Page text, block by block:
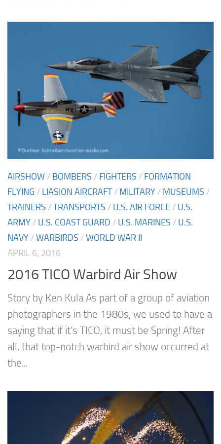
AIRSHOW / BOMBERS / FIGHTERS / FORMATION
FLYING / LIASION AIRCRAFT/ MILITARY / MUSEUMS /
TRAINERS /TRANSPORTS / U.S. AIR FORCE / U.S.
ARMY / U.S. COAST GUARD / U.S. MARINES / U.S.
NAVY /WARBIRDS /WORLD WAR II
APRIL 6, 2016
2016 TICO Warbird Air Show
Story by Ken Kula As part of a group of aviation
photographers in the 1980s, we used to have a
saying that if it’s TICO, it must be Spring! After
all, that top-notch warbird air show occurred at
the...